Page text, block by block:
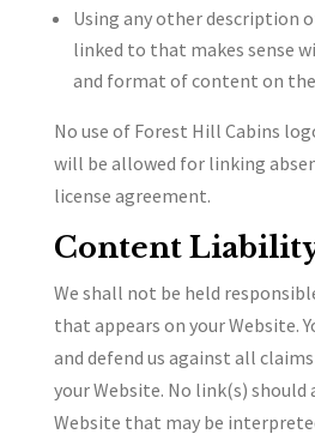
Using any other description
linked to that makes sense
and format of content on
No use of Forest Hill Cabins
will be allowed for linking
license agreement.
Content
We shall not be held
that appears on your Website.
and defend us against all
your Website. No link(s) should
Website that may be